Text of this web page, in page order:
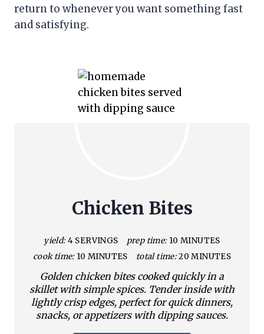
return to whenever you want something fast
and satisfying.
Chicken Bites
yield: 4 SERVINGS prep time: 10 MINUTES
cook time: 10 MINUTES total time: 20 MINUTES
Golden chicken bites cooked quickly in a
skillet with simple spices. Tender inside with
lightly crisp edges, perfect for quick dinners,
snacks, or appetizers with dipping sauces.